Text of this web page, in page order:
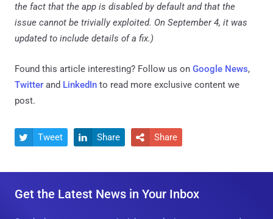
the fact that the app is disabled by default and that the
issue cannot be trivially exploited. On September 4, it was
updated to include details of a fix.)
Found this article interesting? Follow us on Google News,
Twitter and LinkedIn to read more exclusive content we
post.
 Tweet  Share  Share
Get the Latest News in Your Inbox